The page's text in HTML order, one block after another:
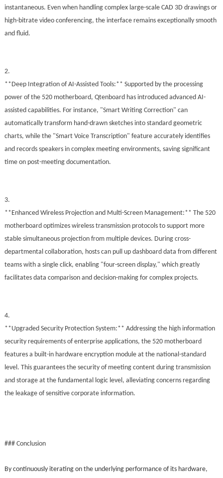
instantaneous. Even when handling complex large-scale CAD 3D drawings or
high-bitrate video conferencing, the interface remains exceptionally smooth
and fluid.
2.
**Deep Integration of AI-Assisted Tools:** Supported by the processing
power of the 520 motherboard, Qtenboard has introduced advanced AI-
assisted capabilities. For instance, "Smart Writing Correction" can
automatically transform hand-drawn sketches into standard geometric
charts, while the "Smart Voice Transcription" feature accurately identifies
and records speakers in complex meeting environments, saving significant
time on post-meeting documentation.
3.
**Enhanced Wireless Projection and Multi-Screen Management:** The 520
motherboard optimizes wireless transmission protocols to support more
stable simultaneous projection from multiple devices. During cross-
departmental collaboration, hosts can pull up dashboard data from different
teams with a single click, enabling "four-screen display," which greatly
facilitates data comparison and decision-making for complex projects.
4.
**Upgraded Security Protection System:** Addressing the high information
security requirements of enterprise applications, the 520 motherboard
features a built-in hardware encryption module at the national-standard
level. This guarantees the security of meeting content during transmission
and storage at the fundamental logic level, alleviating concerns regarding
the leakage of sensitive corporate information.
### Conclusion
By continuously iterating on the underlying performance of its hardware,